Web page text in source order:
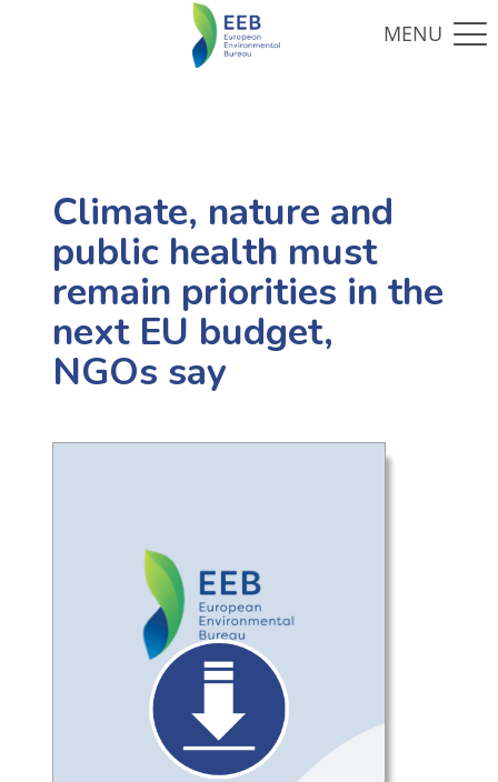
Climate, nature and
public health must
remain priorities in the
next EU budget,
NGOs say